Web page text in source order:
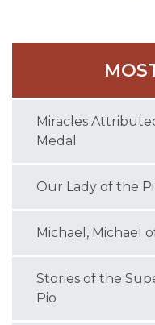
Miracles
Medal
Our Lady of the
Michael, Michael
Stories of the
Pio